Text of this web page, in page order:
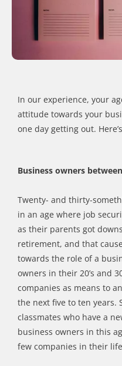
In our experience, your
attitude towards your
one day getting out.
Business owners
Twenty- and thirty-
in an age where job
as their parents got
retirement, and that
towards the role of a
owners in their 20’s and
companies as means to
the next five to ten years.
classmates who have a
business owners in this
few companies in their